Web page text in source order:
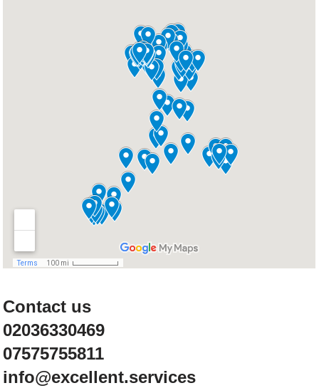
Contact us
02036330469
07575755811
info@excellent.services